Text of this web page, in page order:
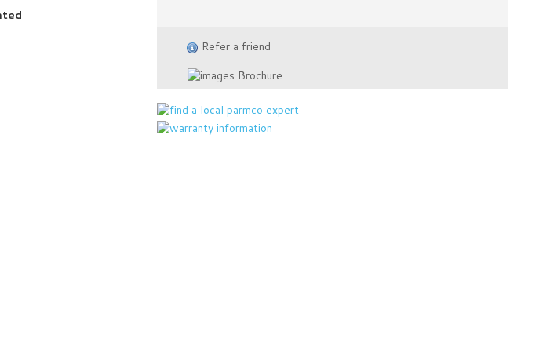
Refer a friend
Brochure